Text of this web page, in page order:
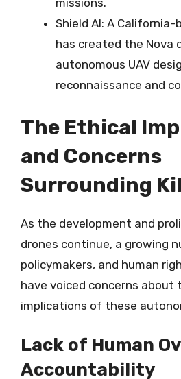
missions.
Shield AI: A
has created the Nova
autonomous UAV
reconnaissance and
The Ethical
and Concerns
Surrounding
As the development and
drones continue, a growing
policymakers, and human
have voiced concerns about
implications of these
Lack of Human
Accountability